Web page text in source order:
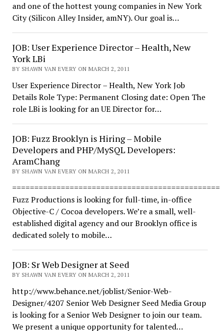
and one of the hottest young companies in New York
City (Silicon Alley Insider, amNY). Our goal is…
JOB: User Experience Director – Health, New
York LBi
BY SHAWN VAN EVERY ON MARCH 2, 2011
User Experience Director – Health, New York Job
Details Role Type: Permanent Closing date: Open The
role LBi is looking for an UE Director for…
JOB: Fuzz Brooklyn is Hiring – Mobile
Developers and PHP/MySQL Developers:
AramChang
BY SHAWN VAN EVERY ON MARCH 2, 2011
Fuzz Productions is looking for full-time, in-office
Objective-C / Cocoa developers. We’re a small, well-
established digital agency and our Brooklyn office is
dedicated solely to mobile…
JOB: Sr Web Designer at Seed
BY SHAWN VAN EVERY ON MARCH 2, 2011
http://www.behance.net/joblist/Senior-Web-
Designer/4207 Senior Web Designer Seed Media Group
is looking for a Senior Web Designer to join our team.
We present a unique opportunity for talented…